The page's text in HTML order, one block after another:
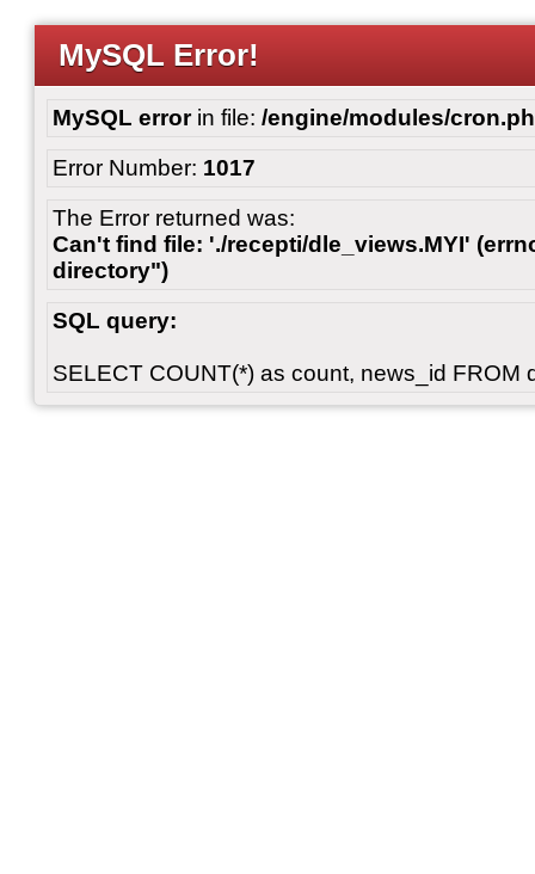
MySQL Error!
MySQL errorin file: /engine/modules/
Error Number: 1017
The Error returned was:
Can't find file: './recepti/dle_views.MYI'
directory")
SQL query:
SELECT COUNT(*) as count, news_id FROM